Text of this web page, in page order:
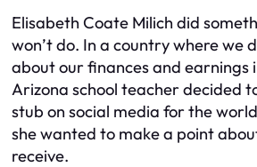
Elisabeth Coate Milich did
won’t do. In a country where we
about our finances and earnings
Arizona school teacher decided
stub on social media for the
she wanted to make a point
receive.